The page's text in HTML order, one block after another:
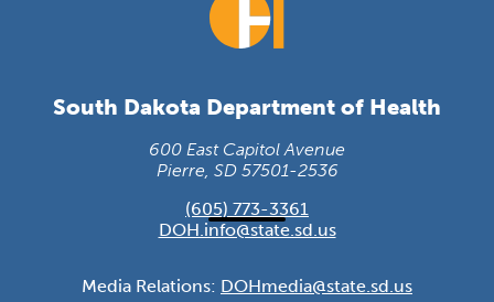
South Dakota Department of Health
600 East Capitol Avenue
Pierre, SD 57501-2536
(605) 773-3361
DOH.info@state.sd.us
Media Relations: DOHmedia@state.sd.us